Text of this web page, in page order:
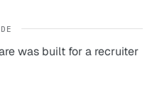
was built for a recruiter